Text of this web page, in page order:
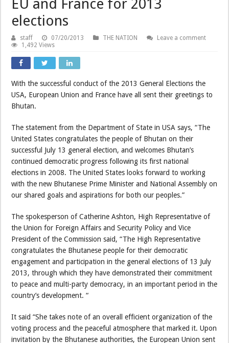
EU and France for 2013
elections
staff 07/20/2013 THE NATION
Leave a comment
1,492 Views
With the successful conduct of the 2013 General Elections the
USA, European Union and France have all sent their greetings to
Bhutan.
The statement from the Department of State in USA says, “The
United States congratulates the people of Bhutan on their
successful July 13 general election, and welcomes Bhutan’s
continued democratic progress following its first national
elections in 2008. The United States looks forward to working
with the new Bhutanese Prime Minister and National Assembly on
our shared goals and aspirations for both our peoples.”
The spokesperson of Catherine Ashton, High Representative of
the Union for Foreign Affairs and Security Policy and Vice
President of the Commission said, “The High Representative
congratulates the Bhutanese people for their democratic
engagement and participation in the general elections of 13 July
2013, through which they have demonstrated their commitment
to peace and multi-party democracy, in an important period in the
country’s development. “
It said “She takes note of an overall efficient organization of the
voting process and the peaceful atmosphere that marked it. Upon
invitation by the Bhutanese authorities, the European Union sent